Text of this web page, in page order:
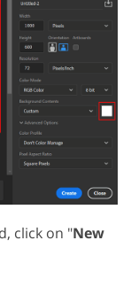
click on "New